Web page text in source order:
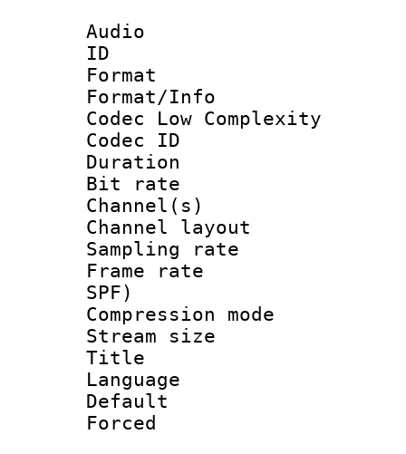
Audio
ID
Format :
Format/Info :
Codec Low Complexity
Codec ID :
Duration :
Bit rate :
Channel(s)
Channel
Sampling
Frame rate :
SPF)
Compression
Stream size
Title :
Language
Default